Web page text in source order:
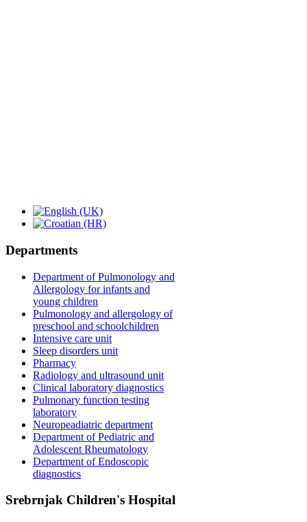
Departments
Department of Pulmonology and
Allergology for infants and
young children
Pulmonology and allergology of
preschool and schoolchildren
Intensive care unit
Sleep disorders unit
Pharmacy
Radiology and ultrasound unit
Clinical laboratory diagnostics
Pulmonary function testing
laboratory
Neuropeadiatric department
Department of Pediatric and
Adolescent Rheumatology
Department of Endoscopic
diagnostics
Srebrnjak Children's Hospital